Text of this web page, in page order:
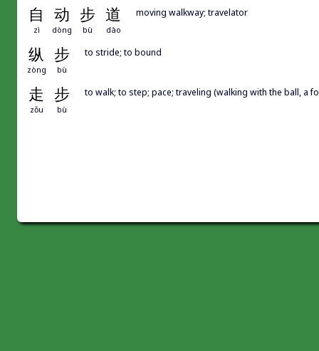
自 动 步 道
zì dòng bù dào
moving walkway; travelator
纵 步
zòng bù
to stride; to bound
走 步
zǒu bù
to walk; to step; pace; traveling (walking with the ball, a